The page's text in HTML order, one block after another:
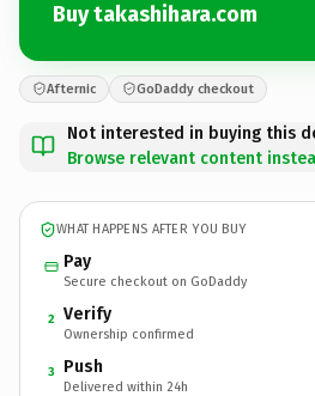
Buy takashihara.com
Afternic GoDaddy checkout
Not interested in buying this
Browse relevant content
WHAT HAPPENS AFTER YOU BUY
Pay
Secure checkout on GoDaddy
2 Verify
Ownership confirmed
3 Push
Delivered within 24h